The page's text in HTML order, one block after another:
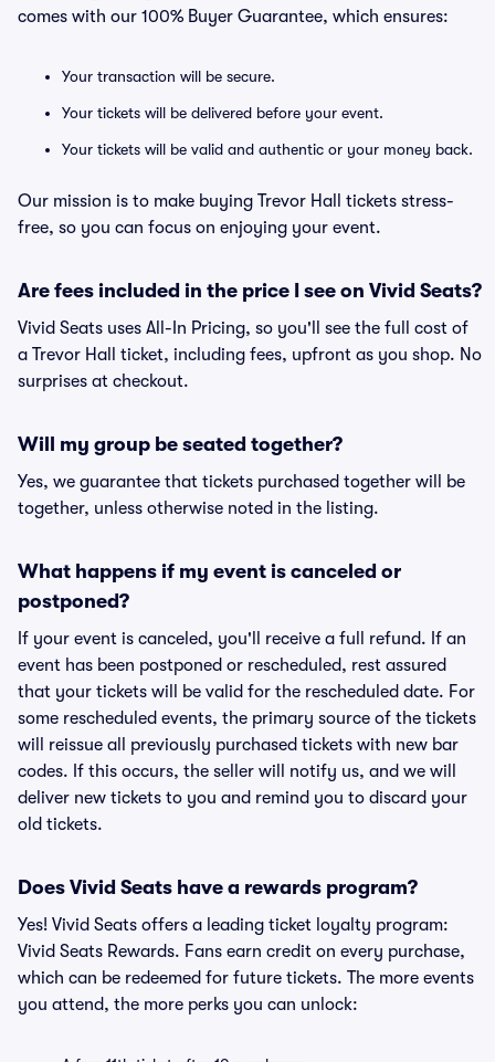
comes with our 100% Buyer Guarantee, which ensures:
Your transaction will be secure.
Your tickets will be delivered before your event.
Your tickets will be valid and authentic or your money back.
Our mission is to make buying Trevor Hall tickets stress-
free, so you can focus on enjoying your event.
Are fees included in the price I see on Vivid Seats?
Vivid Seats uses All-In Pricing, so you'll see the full cost of
a Trevor Hall ticket, including fees, upfront as you shop. No
surprises at checkout.
Will my group be seated together?
Yes, we guarantee that tickets purchased together will be
together, unless otherwise noted in the listing.
What happens if my event is canceled or
postponed?
If your event is canceled, you'll receive a full refund. If an
event has been postponed or rescheduled, rest assured
that your tickets will be valid for the rescheduled date. For
some rescheduled events, the primary source of the tickets
will reissue all previously purchased tickets with new bar
codes. If this occurs, the seller will notify us, and we will
deliver new tickets to you and remind you to discard your
old tickets.
Does Vivid Seats have a rewards program?
Yes! Vivid Seats offers a leading ticket loyalty program:
Vivid Seats Rewards. Fans earn credit on every purchase,
which can be redeemed for future tickets. The more events
you attend, the more perks you can unlock: